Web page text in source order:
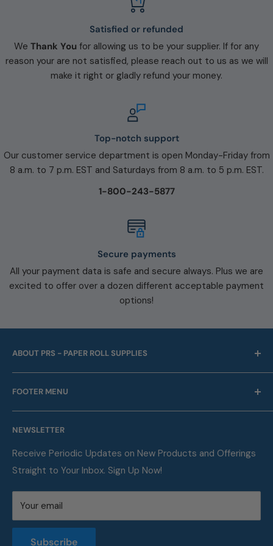
Satisfied or refunded
We Thank You for allowing us to be your supplier. If for any
reason your are not satisfied, please reach out to us as we will
make it right or gladly refund your money.
Top-notch support
Our customer service department is open Monday-Friday from
8 a.m. to 7 p.m. EST and Saturdays from 8 a.m. to 5 p.m. EST.
1-800-243-5877
Secure payments
All your payment data is safe and secure always. Plus we are
excited to offer over a dozen different acceptable payment
options!
ABOUT PRS - PAPER ROLL SUPPLIES
For over 45 years we have been offering point of sale
and business machine supplies. Always with Free
Shipping. We are also a proud supplier of automotive
service supplies for auto repair shops & car dealers of
FOOTER MENU
Our Company
Contact
FAQ
Metric Conversion Table
Privacy Policy
Terms of Service
Returns and Refunds Policy
NEWSLETTER
Receive Periodic Updates on New Products and Offerings
Straight to Your Inbox. Sign Up Now!
Your email
Subscribe